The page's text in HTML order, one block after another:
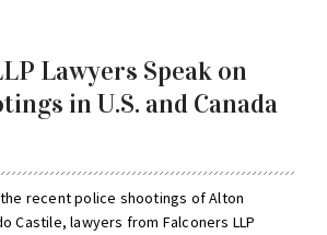
Lawyers Speak on
in U.S. and Canada
recent police shootings of Alton
Castile, lawyers from Falconers LLP